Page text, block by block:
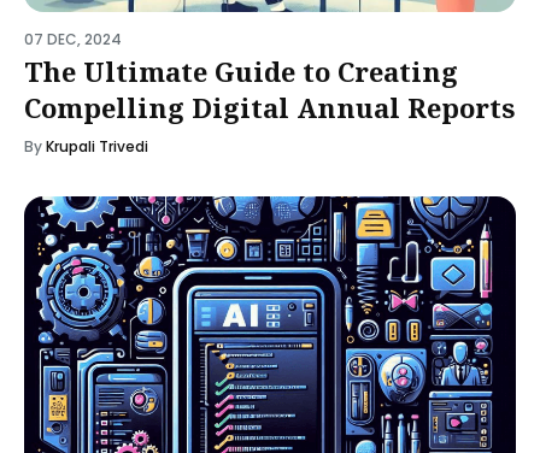
07 DEC, 2024
The Ultimate Guide to Creating
Compelling Digital Annual Reports
ByKrupali Trivedi